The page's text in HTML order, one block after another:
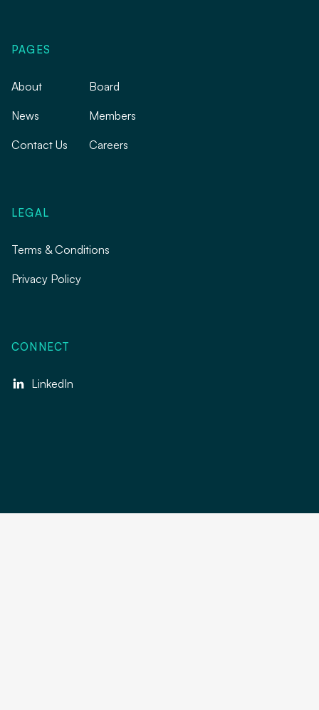
PAGES
About
News
Contact Us
Board
Members
Careers
LEGAL
Terms & Conditions
Privacy Policy
CONNECT
 LinkedIn